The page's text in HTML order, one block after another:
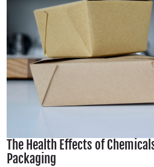
The Health Effects of
Packaging